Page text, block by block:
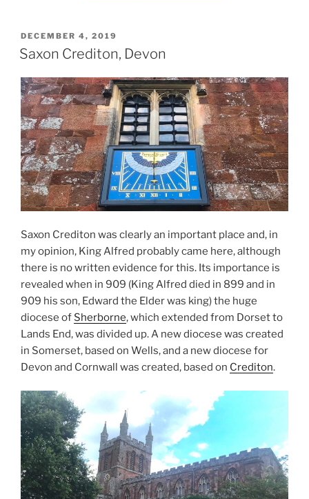
POSTED
ON
DECEMBER 4, 2019
Saxon Crediton, Devon
Saxon Crediton was clearly an important place and, in
my opinion, King Alfred probably came here, although
there is no written evidence for this. Its importance is
revealed when in 909 (King Alfred died in 899 and in
909 his son, Edward the Elder was king) the huge
diocese of Sherborne, which extended from Dorset to
Lands End, was divided up. A new diocese was created
in Somerset, based on Wells, and a new diocese for
Devon and Cornwall was created, based on Crediton.